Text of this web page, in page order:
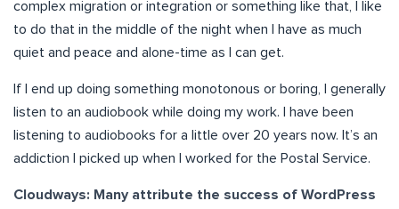
complex migration or integration or something like that, I like
to do that in the middle of the night when I have as much
quiet and peace and alone-time as I can get.
If I end up doing something monotonous or boring, I generally
listen to an audiobook while doing my work. I have been
listening to audiobooks for a little over 20 years now. It’s an
addiction I picked up when I worked for the Postal Service.
Cloudways: Many attribute the success of WordPress